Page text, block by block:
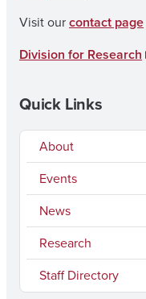
Visit ourcontact page
Division for Research
Quick Links
About
Events
News
Research
Staff Directory